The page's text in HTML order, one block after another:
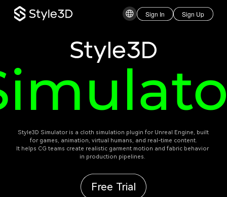
Sign In Sign Up
for games, animation, virtual humans, and real-time content.
It helps CG teams create realistic garment motion and fabric behavior
in production pipelines.
Free Trial